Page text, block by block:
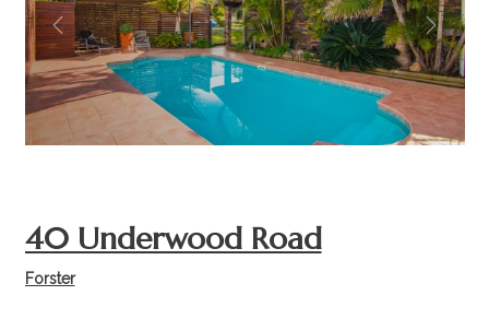
Previous Next
40 Underwood Road
Forster